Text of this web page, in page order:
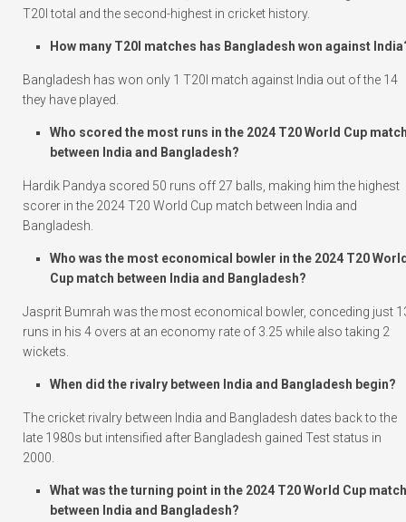
T20I total and the second-highest in cricket history.
How many T20I matches has Bangladesh won against
Bangladesh has won only 1 T20I match against India out of the 14
they have played.
Who scored the most runs in the 2024 T20 World Cup
between India and Bangladesh?
Hardik Pandya scored 50 runs off 27 balls, making him the highest
scorer in the 2024 T20 World Cup match between India and
Bangladesh.
Who was the most economical bowler in the 2024 T20
Cup match between India and Bangladesh?
Jasprit Bumrah was the most economical bowler, conceding just
runs in his 4 overs at an economy rate of 3.25 while also taking 2
wickets.
When did the rivalry between India and Bangladesh begin?
The cricket rivalry between India and Bangladesh dates back to the
late 1980s but intensified after Bangladesh gained Test status in
2000.
What was the turning point in the 2024 T20 World Cup match
between India and Bangladesh?